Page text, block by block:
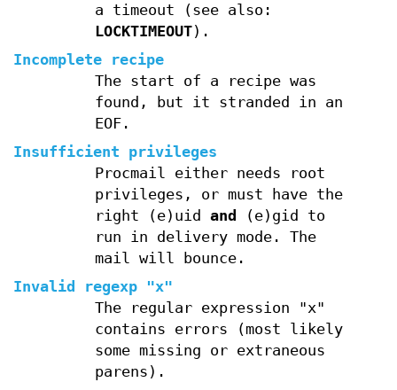
a timeout (see also:
LOCKTIMEOUT).
Incomplete recipe
The start of a recipe was
found, but it stranded in an
EOF.
Insufficient privileges
Procmail either needs root
privileges, or must have the
right (e)uid and
(e)gid to
run in delivery mode. The
mail will bounce.
Invalid regexp "x"
The regular expression "x"
contains errors (most likely
some missing or extraneous
parens).